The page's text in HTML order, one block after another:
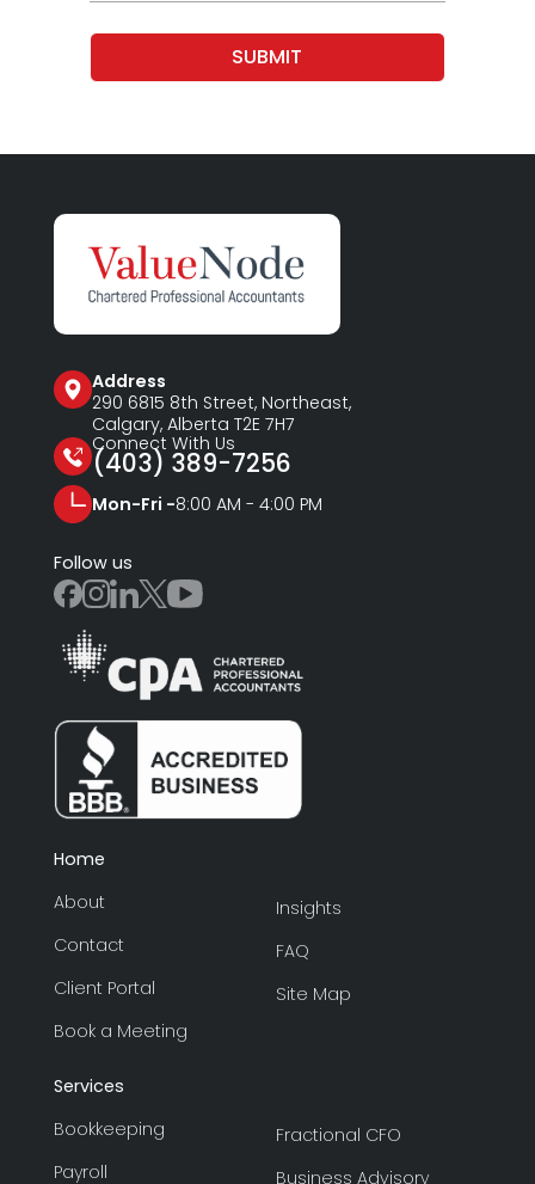
SUBMIT
Address
290 6815 8th Street, Northeast,
Calgary, Alberta T2E 7H7
Connect With Us
(403) 389-7256
Mon-Fri -8:00 AM - 4:00 PM
Home
About
Contact
Client Portal
Book a Meeting
Insights
FAQ
Site Map
Services
Bookkeeping
Payroll
Fractional CFO
Business Advisory
Follow us